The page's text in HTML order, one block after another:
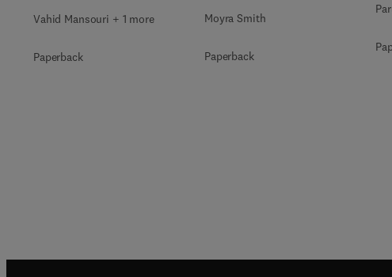
Vahid Mansouri + 1 more
Paperback
Moyra Smith
Paperback